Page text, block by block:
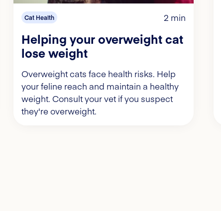
Cat Health 2 min
Helping your overweight cat
lose weight
Overweight cats face health risks. Help
your feline reach and maintain a healthy
weight. Consult your vet if you suspect
they're overweight.